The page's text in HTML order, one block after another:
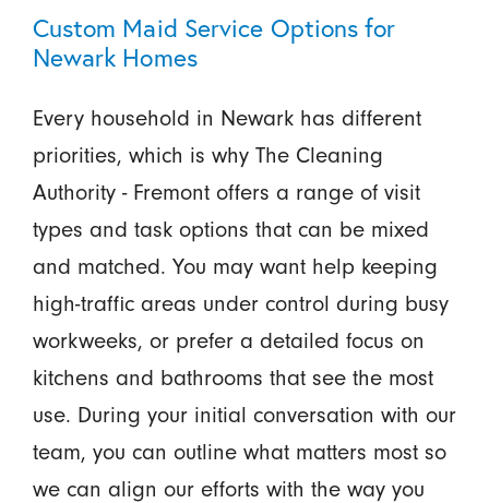
Custom Maid Service Options for
Newark Homes
Every household in Newark has different
priorities, which is why The Cleaning
Authority - Fremont offers a range of visit
types and task options that can be mixed
and matched. You may want help keeping
high-traffic areas under control during busy
workweeks, or prefer a detailed focus on
kitchens and bathrooms that see the most
use. During your initial conversation with our
team, you can outline what matters most so
we can align our efforts with the way you